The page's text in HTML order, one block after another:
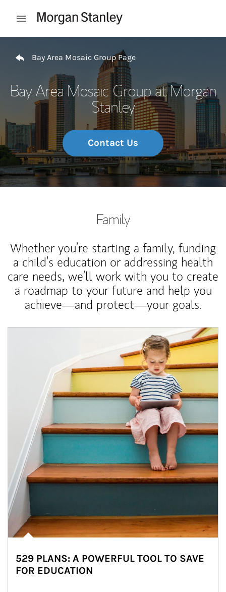
Open mobile menu
Bay Area Mosaic Group Page
Bay Area Mosaic Group at Morgan
Stanley
Contact Us
Family
Whether you’re starting a family, funding
a child’s education or addressing health
care needs, we’ll work with you to create
a roadmap to your future and help you
achieve—and protect—your goals.
529 PLANS: A POWERFUL TOOL TO SAVE
FOR EDUCATION